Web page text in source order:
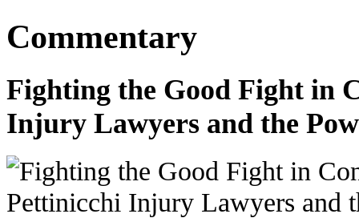
Commentary
Fighting the Good Fight in
Injury Lawyers and the